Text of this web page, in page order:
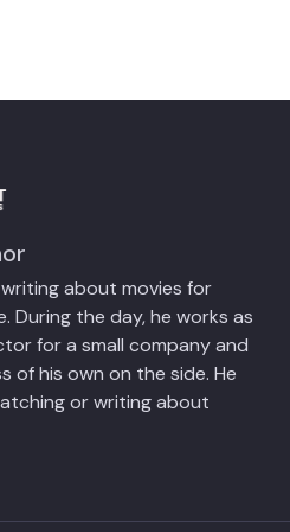
about movies for
During the day, he works as
for a small company and
of his own on the side. He
or writing about